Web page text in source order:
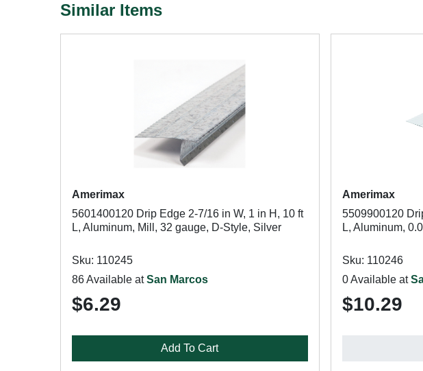
Similar Items
Amerimax
5601400120 Drip Edge 2-7/16 in W, 1 in H, 10 ft
L, Aluminum, Mill, 32 gauge, D-Style, Silver
Sku: 110245
86 Available atSan Marcos
$6.29
Add To Cart
Amerimax
5509900120
L, Aluminum,
Sku: 110246
0 Available at
$10.29